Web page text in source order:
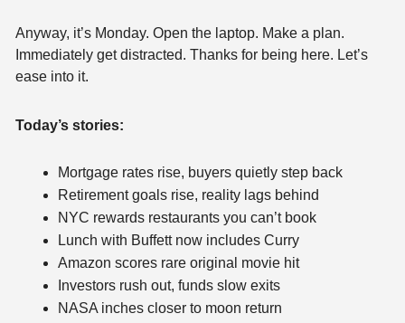
Anyway, it’s Monday. Open the laptop. Make a plan.
Immediately get distracted. Thanks for being here. Let’s
ease into it.
Today’s stories:
Mortgage rates rise, buyers quietly step back
Retirement goals rise, reality lags behind
NYC rewards restaurants you can’t book
Lunch with Buffett now includes Curry
Amazon scores rare original movie hit
Investors rush out, funds slow exits
NASA inches closer to moon return